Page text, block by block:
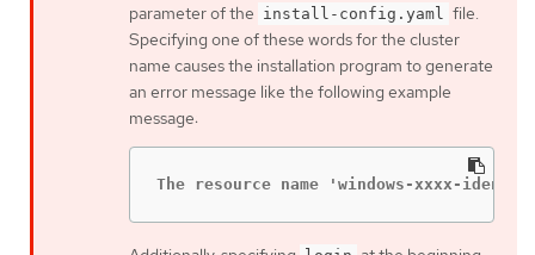
parameter of the install-config.yaml file.
Specifying one of these words for the cluster
name causes the installation program to generate
an error message like the following example
message:
The resource name 'windows-xxxx-